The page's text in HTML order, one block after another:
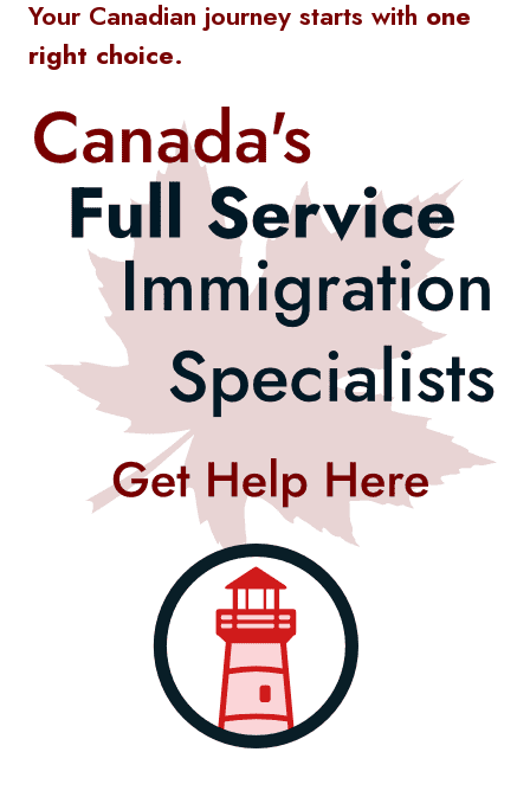
Your Canadian journey starts with one
right choice.